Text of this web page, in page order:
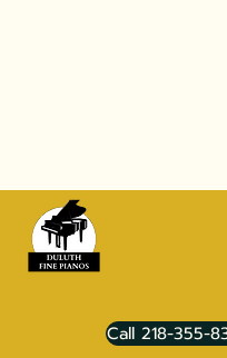
Call 218-355-